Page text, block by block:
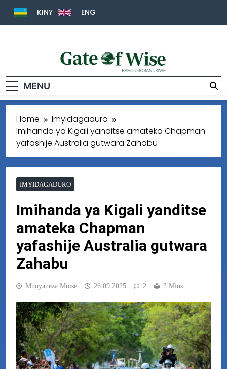
KINY ENG
MENU
Home
Imyidagaduro
Imihanda ya Kigali yanditse amateka Chapman
yafashije Australia gutwara Zahabu
IMYIDAGADURO
Imihanda ya Kigali yanditse
amateka Chapman
yafashije Australia gutwara
Zahabu
Munyaneza Moise 26.09.2025 2 2 Mins